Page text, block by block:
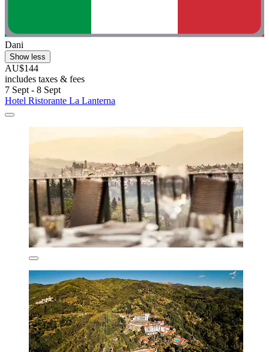
Dani
Show less
AU$144
includes taxes & fees
7 Sept - 8 Sept
Hotel Ristorante La Lanterna